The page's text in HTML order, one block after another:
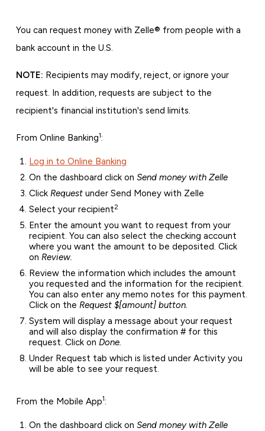
You can request money with Zelle® from people with a
bank account in the U.S.
NOTE: Recipients may modify, reject, or ignore your
request. In addition, requests are subject to the
recipient's financial institution's send limits.
From Online Banking1:
Log in to Online Banking
On the dashboard click onSend money with Zelle
ClickRequest under Send Money with Zelle
Select your recipient2
Enter the amount you want to request from your
recipient. You can also select the checking account
where you want the amount to be deposited. Click
onReview.
Review the information which includes the amount
you requested and the information for the recipient.
You can also enter any memo notes for this payment.
Click on theRequest $[amount] button.
System will display a message about your request
and will also display the confirmation # for this
request. Click onDone.
Under Request tab which is listed under Activity you
will be able to see your request.
From the Mobile App1:
On the dashboard click onSend money with Zelle